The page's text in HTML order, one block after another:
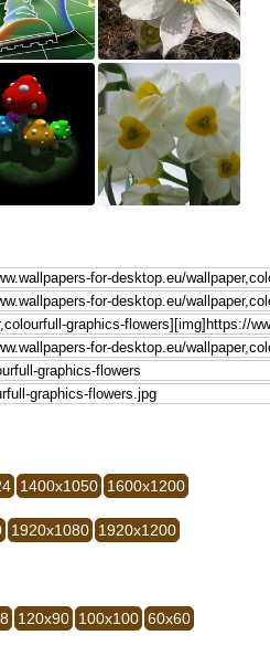
1400x1050 1600x1200
1920x1080 1920x1200
120x90 100x100 60x60